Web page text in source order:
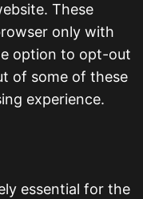
These
only with
option to opt-out
of some of these
experience.
essential for the